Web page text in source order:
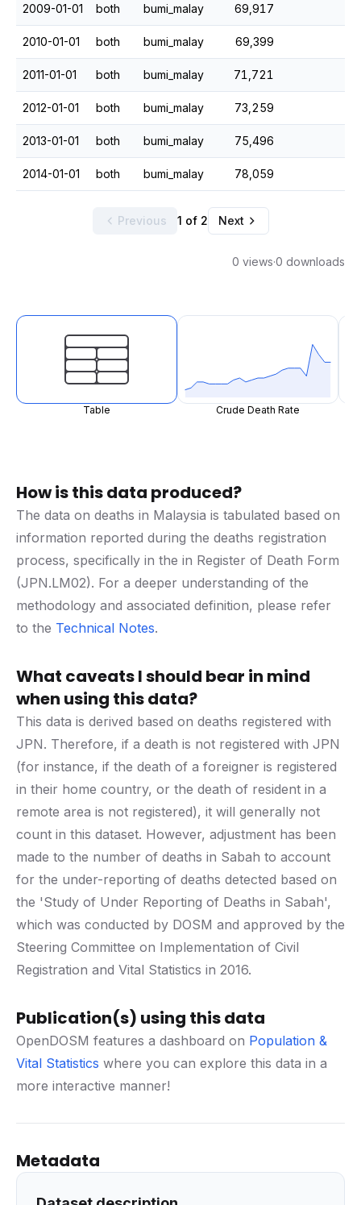
2009-01-01 both bumi_malay 69,917
2010-01-01 both bumi_malay 69,399
2011-01-01 both bumi_malay 71,721
2012-01-01 both bumi_malay 73,259
2013-01-01 both bumi_malay 75,496
2014-01-01 both bumi_malay 78,059
Previous 1 of 2 Next
0 views·0 downloads
Table Crude Death Rate
How is this data produced?
The data on deaths in Malaysia is tabulated based on
information reported during the deaths registration
process, specifically in the in Register of Death Form
(JPN.LM02). For a deeper understanding of the
methodology and associated definition, please refer
to the Technical Notes.
What caveats I should bear in mind
when using this data?
This data is derived based on deaths registered with
JPN. Therefore, if a death is not registered with JPN
(for instance, if the death of a foreigner is registered
in their home country, or the death of resident in a
remote area is not registered), it will generally not
count in this dataset. However, adjustment has been
made to the number of deaths in Sabah to account
for the under-reporting of deaths detected based on
the 'Study of Under Reporting of Deaths in Sabah',
which was conducted by DOSM and approved by the
Steering Committee on Implementation of Civil
Registration and Vital Statistics in 2016.
Publication(s) using this data
OpenDOSM features a dashboard on Population &
Vital Statistics where you can explore this data in a
more interactive manner!
Metadata